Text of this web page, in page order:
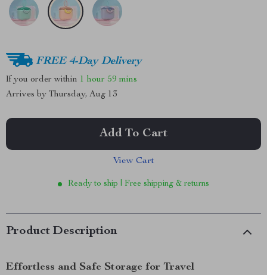
FREE 4-Day Delivery
If you order within 1 hour 59 mins
Arrives by Thursday, Aug 13
Add To Cart
View Cart
Ready to ship | Free shipping & returns
Product Description
Effortless and Safe Storage for Travel